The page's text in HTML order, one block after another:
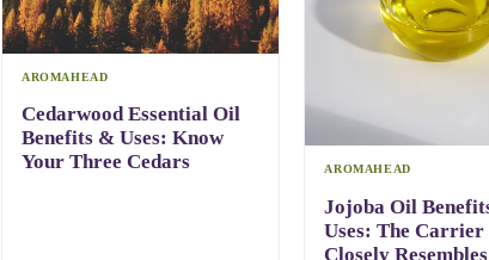
AROMAHEAD
Cedarwood Essential Oil
Benefits & Uses: Know
Your Three Cedars
AROMAHEAD
Jojoba Oil
Uses: The
Closely